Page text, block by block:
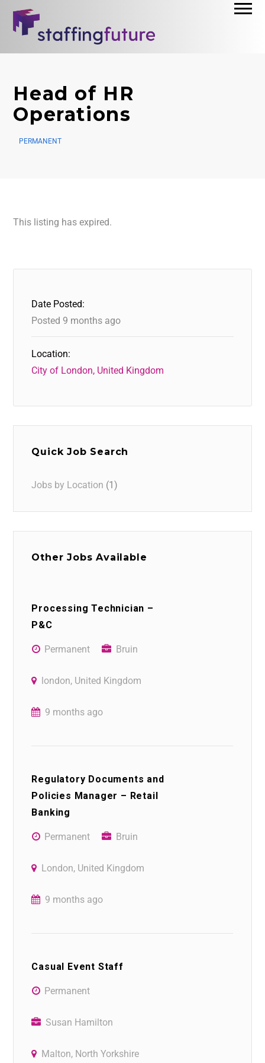
Head of HR
Operations
PERMANENT
This listing has expired.
Date Posted:
Posted 9 months ago
Location:
City of London, United Kingdom
Quick Job Search
Jobs by Location (1)
Other Jobs Available
Processing Technician –
P&C
Permanent Bruin
london, United Kingdom
9 months ago
Regulatory Documents and
Policies Manager – Retail
Banking
Permanent Bruin
London, United Kingdom
9 months ago
Casual Event Staff
Permanent
Susan Hamilton
Malton, North Yorkshire